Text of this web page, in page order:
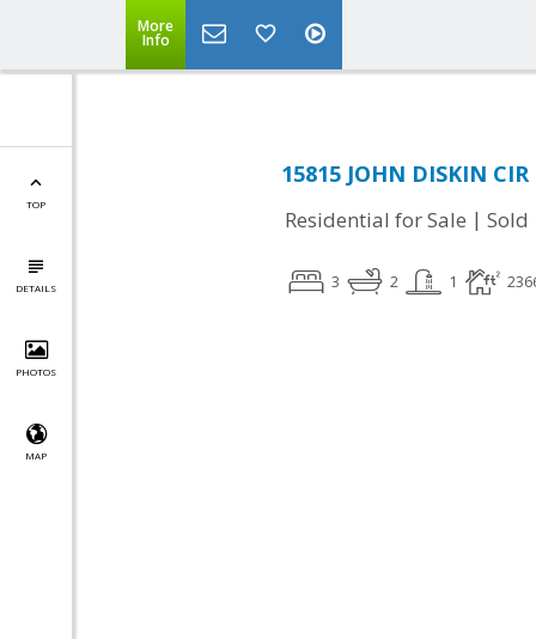
More
Info
TOP
DETAILS
PHOTOS
MAP
15815 JOHN DISKIN
Residential for Sale | Sold
3 2 1